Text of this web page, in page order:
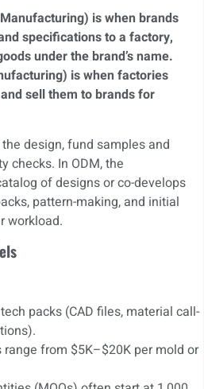
is when brands
specifications to a factory,
under the brand’s name.
is when factories
sell them to brands for
design, fund samples and
checks. In ODM, the
of designs or co-develops
pattern-making, and initial
workload.
packs (CAD files, material call-
from $5K–$20K per mold or